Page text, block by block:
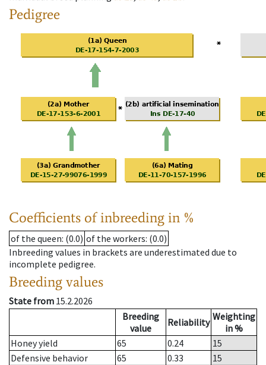
Pedigree
Coefficients of inbreeding in %
of the queen: (0.0) of the workers: (0.0)
Inbreeding values in brackets are underestimated due to
incomplete pedigree.
Breeding values
State from 15.2.2026
Breeding
value
Reliability Weighting
in %
Honey yield
65 0.24
15
Defensive behavior
65 0.33
15